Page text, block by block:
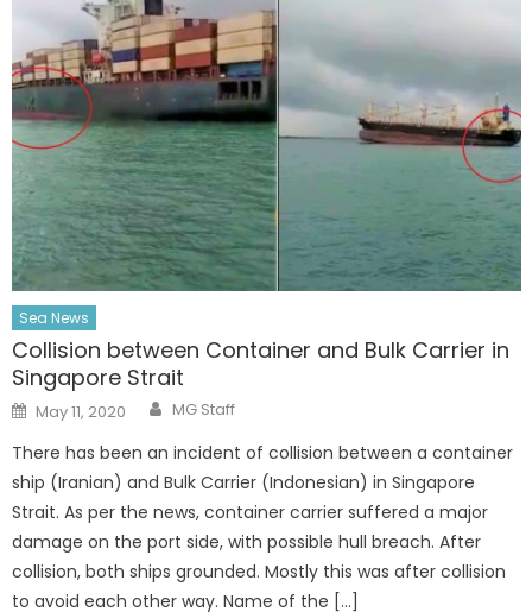
Sea News
Collision between Container and Bulk Carrier in
Singapore Strait
Posted
on
May 11, 2020 Author
MG Staff
There has been an incident of collision between a container
ship (Iranian) and Bulk Carrier (Indonesian) in Singapore
Strait. As per the news, container carrier suffered a major
damage on the port side, with possible hull breach. After
collision, both ships grounded. Mostly this was after collision
to avoid each other way. Name of the […]